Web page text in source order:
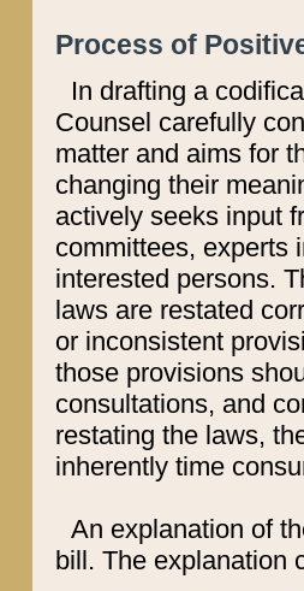
Process of
In drafting a
Counsel carefully
matter and aims for
changing their
actively seeks input
committees, experts
interested persons.
laws are restated
or inconsistent
those provisions
consultations, and
restating the laws,
inherently time
An explanation of
bill. The explanation